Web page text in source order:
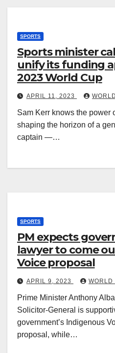
SPORTS
Sports minister
unify its funding
2023 World Cup
APRIL 11, 2023
Sam Kerr knows the power
shaping the horizon of a
captain —…
SPORTS
PM expects
lawyer to come
Voice proposal
APRIL 9, 2023 WORLD
Prime Minister Anthony
Solicitor-General is
government’s Indigenous
proposal, while…